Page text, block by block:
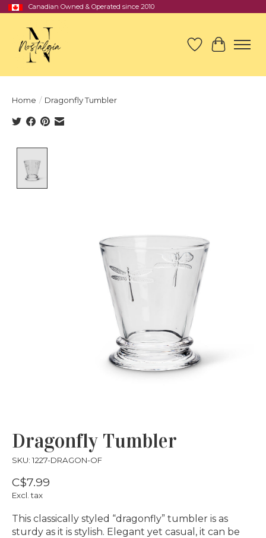
Canadian Owned & Operated since 2010
Wish List
Cart
Home / Dragonfly Tumbler
Dragonfly Tumbler
SKU: 1227-DRAGON-OF
C$7.99
Excl. tax
This classically styled “dragonfly” tumbler is as
sturdy as it is stylish. Elegant yet casual, it can be